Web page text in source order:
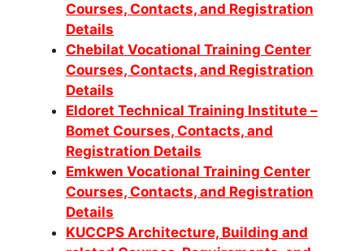
Courses, Contacts, and Registration
Details
Chebilat Vocational Training Center
Courses, Contacts, and Registration
Details
Eldoret Technical Training Institute –
Bomet Courses, Contacts, and
Registration Details
Emkwen Vocational Training Center
Courses, Contacts, and Registration
Details
KUCCPS Architecture, Building and